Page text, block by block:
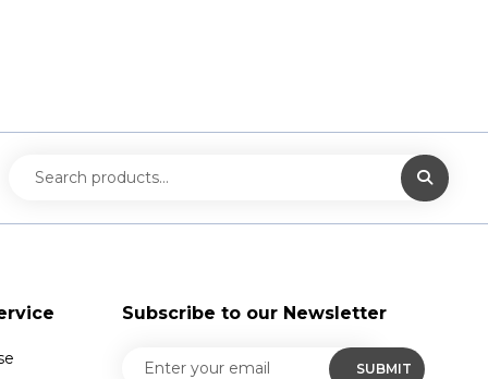
Subscribe to our Newsletter